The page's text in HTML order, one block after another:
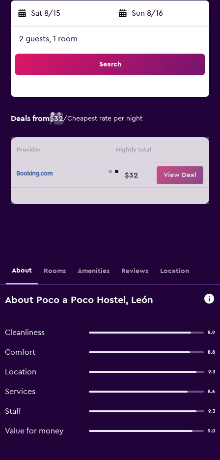
Sat 8/15 - Sun 8/16
2 guests, 1 room
Search
Deals from$32/Cheapest rate per night
Provider Nightly total
$32 View Deal
About Rooms Amenities Reviews Location
About Poco a Poco Hostel, León
Cleanliness 8.9
Comfort 8.8
Location 9.3
Services 8.6
Staff 9.3
Value for money 9.0